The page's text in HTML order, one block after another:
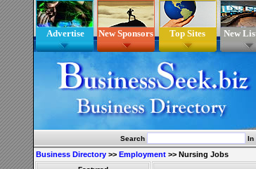
Advertise New Sponsors Top Sites New
Search In
Business Directory >> Employment >> Nursing Jobs